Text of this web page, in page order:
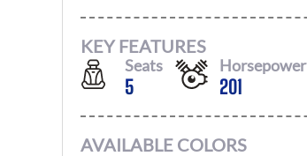
KEY FEATURES
Seats
5
Horsepower
201
AVAILABLE COLORS